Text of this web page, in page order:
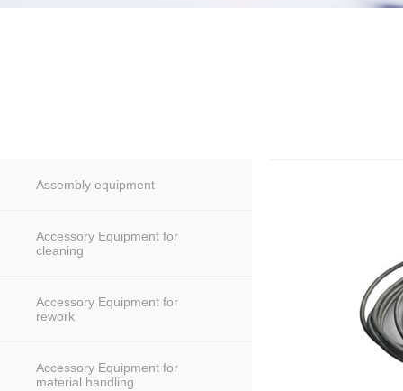
Assembly equipment
Accessory Equipment for
cleaning
Accessory Equipment for
rework
Accessory Equipment for
material handling